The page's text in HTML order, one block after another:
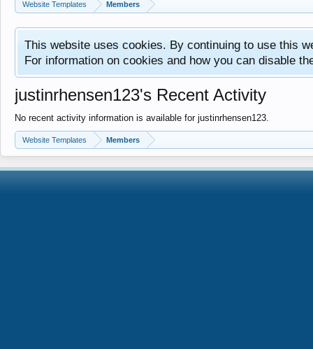
Website Templates Members
This website uses cookies. By continuing to use this
For information on cookies and how you can disable
justinrhensen123's Recent Activity
No recent activity information is available for justinrhensen123.
Website Templates Members